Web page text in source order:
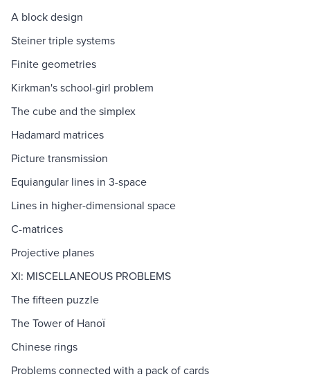
A block design
Steiner triple systems
Finite geometries
Kirkman's school-girl problem
The cube and the simplex
Hadamard matrices
Picture transmission
Equiangular lines in 3-space
Lines in higher-dimensional space
C-matrices
Projective planes
XI: MISCELLANEOUS PROBLEMS
The fifteen puzzle
The Tower of Hanoї
Chinese rings
Problems connected with a pack of cards